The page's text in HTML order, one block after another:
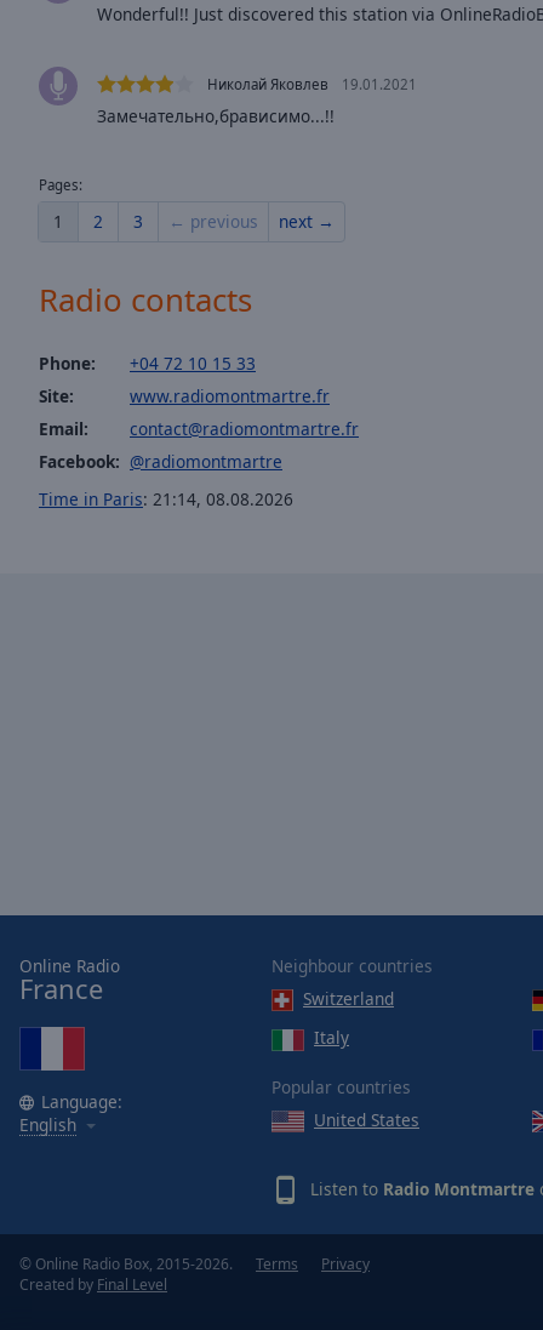
Modal
dialog
window.
Wonderful!! Just discovered this station via
Николай Яковлев 19.01.2021
Замечательно,брависимо...!!
Pages:
1 2 3 ← previous next →
Radio contacts
Phone:
+04 72 10 15 33
Site:
www.radiomontmartre.fr
Email:
contact@radiomontmartre.fr
Facebook: @radiomontmartre
Time in Paris: 21:14, 08.08.2026
Online Radio
France
Language:
English
Neighbour countries
Switzerland
Italy
Popular countries
United States
Listen to Radio Montmartre
© Online Radio Box, 2015-2026.
Created by Final Level
Terms Privacy